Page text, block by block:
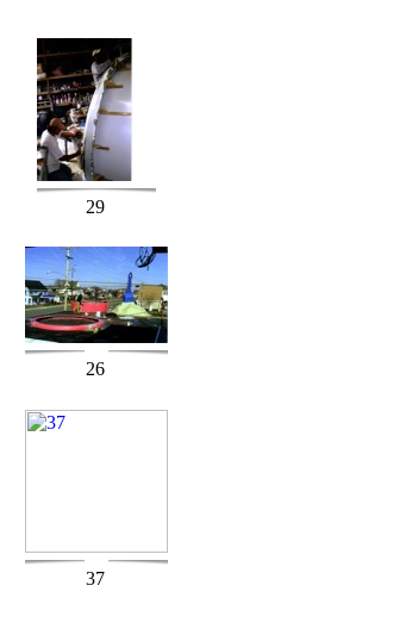
29
26
37